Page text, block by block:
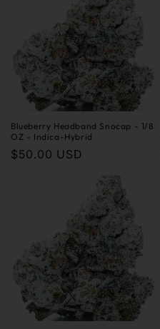
Blueberry Headband Snocap - 1/8
OZ - Indica-Hybrid
Regular
$50.00 USD